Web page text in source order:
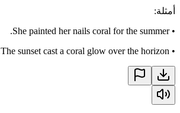
أمثلة:
•
She painted her nails coral for the summer.
•
The sunset cast a coral glow over the horizon.